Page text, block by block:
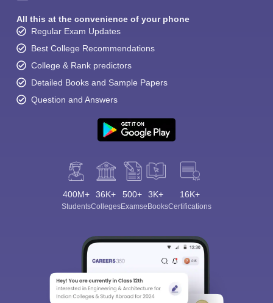
All this at the convenience of your phone
Regular Exam Updates
Best College Recommendations
College & Rank predictors
Detailed Books and Sample Papers
Question and Answers
400M+
Students
36K+
Colleges
500+
Exams
3K+
eBooks
16K+
Certifications